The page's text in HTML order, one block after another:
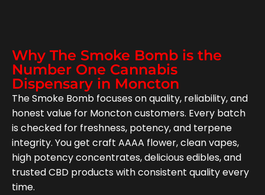
Why The Smoke Bomb is the
Number One Cannabis
Dispensary in Moncton
The Smoke Bomb focuses on quality, reliability, and
honest value for Moncton customers. Every batch
is checked for freshness, potency, and terpene
integrity. You get craft AAAA flower, clean vapes,
high potency concentrates, delicious edibles, and
trusted CBD products with consistent quality every
time.